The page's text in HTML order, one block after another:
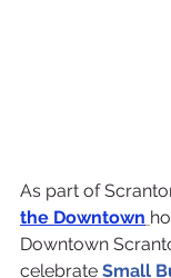
As part of
the Downtown
Downtown
celebrate Small